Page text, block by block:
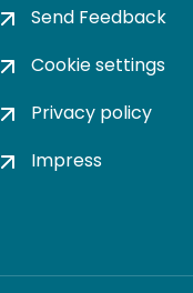
Send Feedback
Cookie settings
Privacy policy
Impress